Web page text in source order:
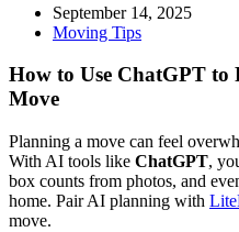
September 14, 2025
Moving Tips
How to Use ChatGPT
Move
Planning a move can feel
With AI tools like ChatGPT,
box counts from photos, and
home. Pair AI planning with
move.